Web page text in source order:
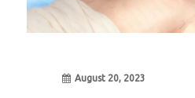
August 20, 2023